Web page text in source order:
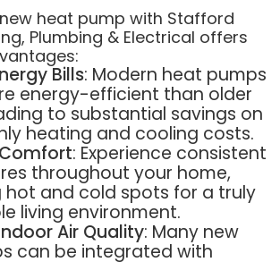
heat pump with Stafford
Plumbing & Electrical offers
Bills: Modern heat pumps
energy-efficient than older
to substantial savings on
heating and cooling costs.
: Experience consistent
throughout your home,
hot and cold spots for a truly
living environment.
Air Quality: Many new
can be integrated with